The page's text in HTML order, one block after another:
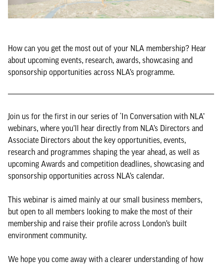
How can you get the most out of your NLA membership? Hear
about upcoming events, research, awards, showcasing and
sponsorship opportunities across NLA’s programme.
Join us for the first in our series of ‘In Conversation with NLA’
webinars, where you’ll hear directly from NLA’s Directors and
Associate Directors about the key opportunities, events,
research and programmes shaping the year ahead, as well as
upcoming Awards and competition deadlines, showcasing and
sponsorship opportunities across NLA’s calendar.
This webinar is aimed mainly at our small business members,
but open to all members looking to make the most of their
membership and raise their profile across London’s built
environment community.
We hope you come away with a clearer understanding of how